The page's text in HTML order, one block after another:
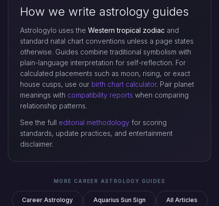
How we write astrology guides
Astrologylo uses the Western tropical zodiac and
standard natal chart conventions unless a page states
otherwise. Guides combine traditional symbolism with
plain-language interpretation for self-reflection. For
calculated placements such as moon, rising, or exact
house cusps, use our birth chart calculator. Pair planet
meanings with compatibility reports when comparing
relationship patterns.
See the full editorial methodology for scoring
standards, update practices, and entertainment
disclaimer.
MORE CAREER ASTROLOGY GUIDES
Career Astrology Aquarius Sun Sign All Articles